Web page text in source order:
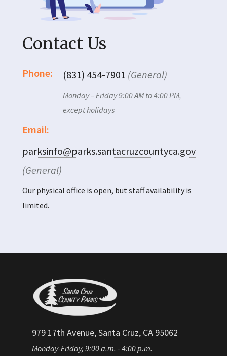
Contact Us
Phone: (831) 454-7901 (General)
Monday – Friday 9:00 AM to 4:00 PM,
except holidays
Email:
parksinfo@parks.santacruzcountyca.gov
(General)
Our physical office is open, but staff availability is
limited.
979 17th Avenue, Santa Cruz, CA 95062
Monday-Friday, 9:00 a.m. - 4:00 p.m.